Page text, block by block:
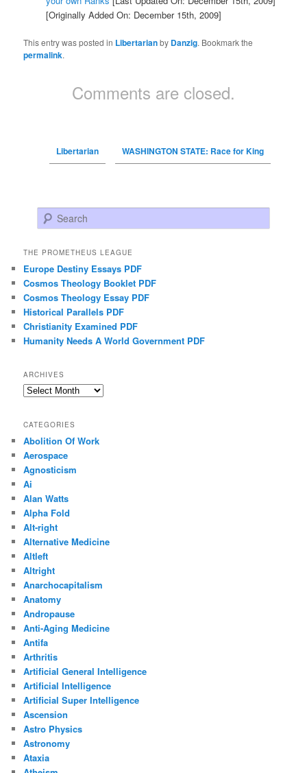
[Originally Added On: December 15th, 2009]
This entry was posted in Libertarianby Danzig. Bookmark the
permalink.
Comments are closed.
Libertarian WASHINGTON STATE: Race for King
Search
THE PROMETHEUS LEAGUE
Europe Destiny Essays PDF
Cosmos Theology Booklet PDF
Cosmos Theology Essay PDF
Historical Parallels PDF
Christianity Examined PDF
Humanity Needs A World Government PDF
ARCHIVES
Archives
CATEGORIES
Abolition Of Work
Aerospace
Agnosticism
Ai
Alan Watts
Alpha Fold
Alt-right
Alternative Medicine
Altleft
Altright
Anarchocapitalism
Anatomy
Andropause
Anti-Aging Medicine
Antifa
Arthritis
Artificial General Intelligence
Artificial Intelligence
Artificial Super Intelligence
Ascension
Astro Physics
Astronomy
Ataxia